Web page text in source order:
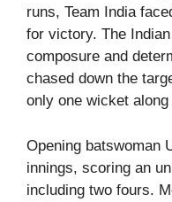
runs, Team India
for victory. The
composure and
chased down the
only one wicket along
Opening batswoman
innings, scoring an
including two fours.